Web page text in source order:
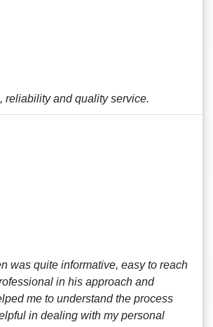
reliability and quality service.
was quite informative, easy to reach
in his approach and
me to understand the process
in dealing with my personal